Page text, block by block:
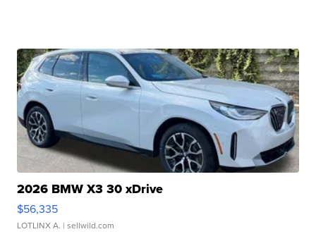
2026 BMW X3 30 xDrive
$56,335
LOTLINX A. | sellwild.com